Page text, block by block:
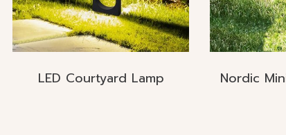
LED Courtyard Lamp